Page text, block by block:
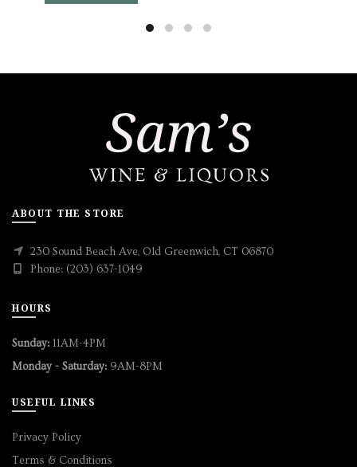
ABOUT THE STORE
230 Sound Beach Ave, Old Greenwich, CT 06870
Phone: (203) 637-1049
HOURS
Sunday: 11AM-4PM
Monday - Saturday: 9AM-8PM
USEFUL LINKS
Privacy Policy
Terms & Conditions